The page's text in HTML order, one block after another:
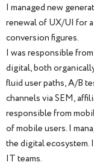
I managed new
renewal of UX/UI for
conversion figures.
I was responsible
digital, both
fluid user paths, A/B
channels via SEM,
responsible from
of mobile users. I
the digital ecosystem.
IT teams.